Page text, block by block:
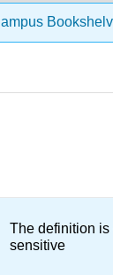
The definition is
sensitive